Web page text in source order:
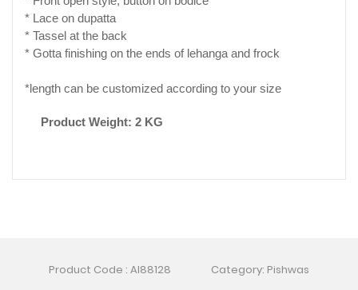
* Lace on dupatta
* Tassel at the back
* Gotta finishing on the ends of lehanga and frock
*length can be customized according to your size
Product Weight: 2 KG
Product Code : AI88128 Category: Pishwas